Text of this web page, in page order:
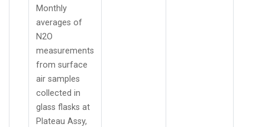
Monthly
averages of
N2O
measurements
from surface
air samples
collected in
glass flasks at
Plateau Assy,